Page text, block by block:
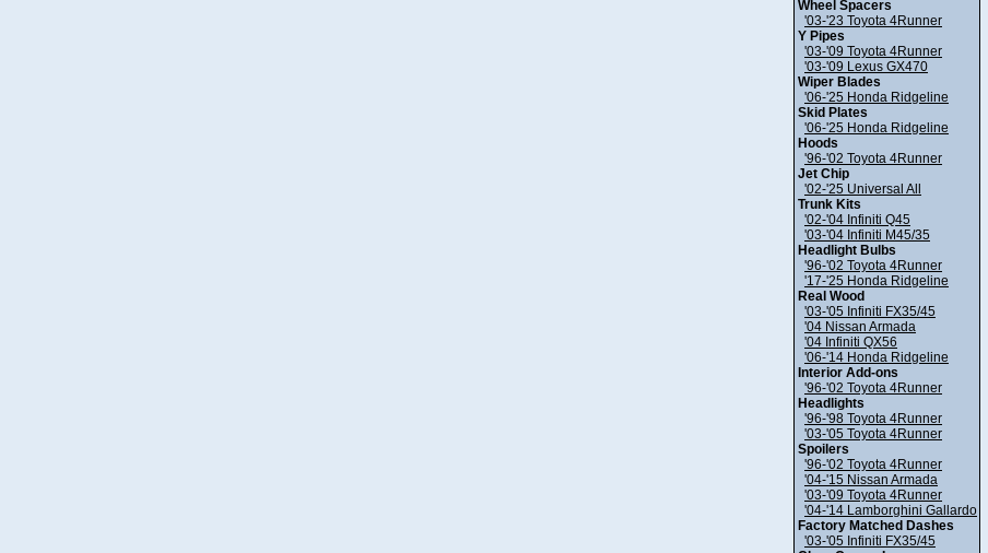
Wheel Spacers
'03-'23 Toyota 4Runner
Y Pipes
'03-'09 Toyota 4Runner
'03-'09 Lexus GX470
Wiper Blades
'06-'25 Honda Ridgeline
Skid Plates
'06-'25 Honda Ridgeline
Hoods
'96-'02 Toyota 4Runner
Jet Chip
'02-'25 Universal All
Trunk Kits
'02-'04 Infiniti Q45
'03-'04 Infiniti M45/35
Headlight Bulbs
'96-'02 Toyota 4Runner
'17-'25 Honda Ridgeline
Real Wood
'03-'05 Infiniti FX35/45
'04 Nissan Armada
'04 Infiniti QX56
'06-'14 Honda Ridgeline
Interior Add-ons
'96-'02 Toyota 4Runner
Headlights
'96-'98 Toyota 4Runner
'03-'05 Toyota 4Runner
Spoilers
'96-'02 Toyota 4Runner
'04-'15 Nissan Armada
'03-'09 Toyota 4Runner
'04-'14 Lamborghini Gallardo
Factory Matched Dashes
'03-'05 Infiniti FX35/45